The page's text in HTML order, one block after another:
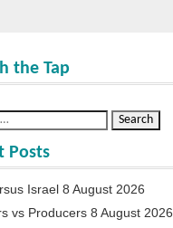
the Tap
Posts
Israel 8 August 2026
vs Producers 8 August 2026